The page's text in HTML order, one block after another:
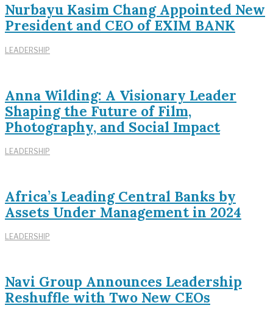
Nurbayu Kasim Chang Appointed New
President and CEO of EXIM BANK
LEADERSHIP
Anna Wilding: A Visionary Leader
Shaping the Future of Film,
Photography, and Social Impact
LEADERSHIP
Africa’s Leading Central Banks by
Assets Under Management in 2024
LEADERSHIP
Navi Group Announces Leadership
Reshuffle with Two New CEOs